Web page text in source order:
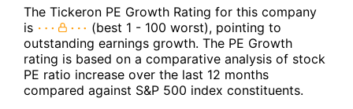
The Tickeron PE Growth Rating for this company
is
(best 1 - 100 worst), pointing to
outstanding earnings growth. The PE Growth
rating is based on a comparative analysis of stock
PE ratio increase over the last 12 months
compared against S&P 500 index constituents.